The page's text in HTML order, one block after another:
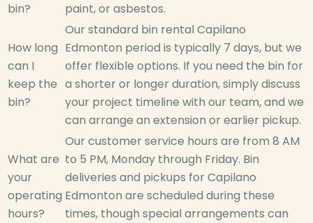
bin?
paint, or asbestos.
How long
can I
keep the
bin?
Our standard bin rental Capilano
Edmonton period is typically 7 days, but we
offer flexible options. If you need the bin for
a shorter or longer duration, simply discuss
your project timeline with our team, and we
can arrange an extension or earlier pickup.
What are
your
operating
hours?
Our customer service hours are from 8 AM
to 5 PM, Monday through Friday. Bin
deliveries and pickups for Capilano
Edmonton are scheduled during these
times, though special arrangements can